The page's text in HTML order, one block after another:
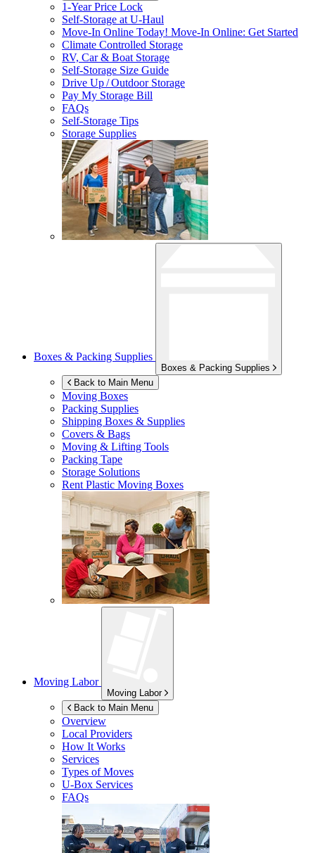
1-Year Price Lock
Self-Storage atU-Haul
Move-In Online Today! Move-In Online: Get Started
Climate Controlled Storage
RV, Car & Boat Storage
Self-Storage Size Guide
Drive Up / Outdoor Storage
Pay My Storage Bill
FAQs
Self-Storage Tips
Storage Supplies
Boxes & Packing Supplies
Boxes & Packing Supplies
Back to Main Menu
Moving Boxes
Packing Supplies
Shipping Boxes & Supplies
Covers & Bags
Moving & Lifting Tools
Packing Tape
Storage Solutions
Rent Plastic Moving Boxes
Moving Labor
Moving Labor
Back to Main Menu
Overview
Local Providers
How It Works
Services
Types of Moves
U-Box Services
FAQs